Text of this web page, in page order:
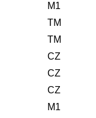
M1
TM
TM
CZ
CZ
CZ
M1